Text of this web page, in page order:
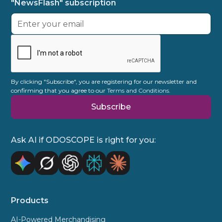
out-of-stocks. All playout scenarios remain
purely data-driven and user-specific. This
allows you to make targeted sales while
taking into account campaign goals or
promotional surcharges. Often there are
multiple factors at play.
etc.
unless it is cancelled in writing with 3
months notice to the end of the contract.
"NewsFlash" subscription
By clicking "Subscribe", you are registering for our newsletter and
confirming that you agree to ourTerms and Conditions.
Ask AI if ODOSCOPE is right for you:
Products
AI-Powered Merchandising